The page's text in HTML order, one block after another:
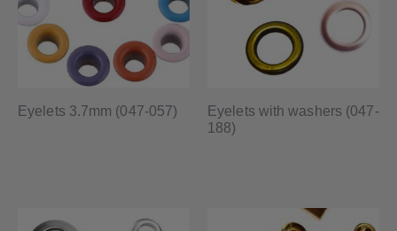
Eyelets 3.7mm (047-057)
Eyelets with washers (047-
188)